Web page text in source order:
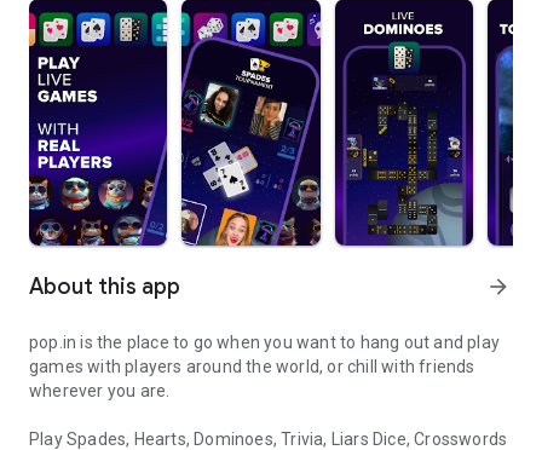
About this app arrow_forward
pop.in is the place to go when you want to hang out and play
games with players around the world, or chill with friends
wherever you are.
Play Spades, Hearts, Dominoes, Trivia, Liars Dice, Crosswords